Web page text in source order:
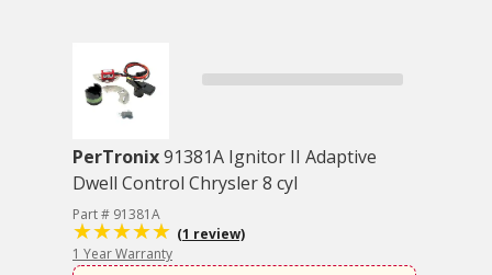
PerTronix91381A Ignitor II Adaptive
Dwell Control Chrysler 8 cyl
Part # 91381A
(1 review)
1 Year Warranty